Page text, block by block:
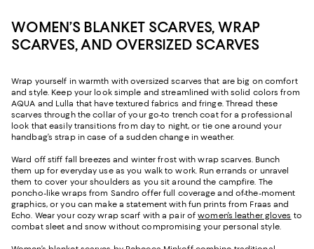
WOMEN’S BLANKET SCARVES, WRAP
SCARVES, AND OVERSIZED SCARVES
Wrap yourself in warmth with oversized scarves that are big on comfort
and style. Keep your look simple and streamlined with solid colors from
AQUA and Lulla that have textured fabrics and fringe. Thread these
scarves through the collar of your go-to trench coat for a professional
look that easily transitions from day to night, or tie one around your
handbag’s strap in case of a sudden change in weather.
Ward off stiff fall breezes and winter frost with wrap scarves. Bunch
them up for everyday use as you walk to work. Run errands or unravel
them to cover your shoulders as you sit around the campfire. The
poncho-like wraps from Sandro offer full coverage and of-the-moment
graphics, or you can make a statement with fun prints from Fraas and
Echo. Wear your cozy wrap scarf with a pair ofwomen’s leather gloves to
combat sleet and snow without compromising your personal style.